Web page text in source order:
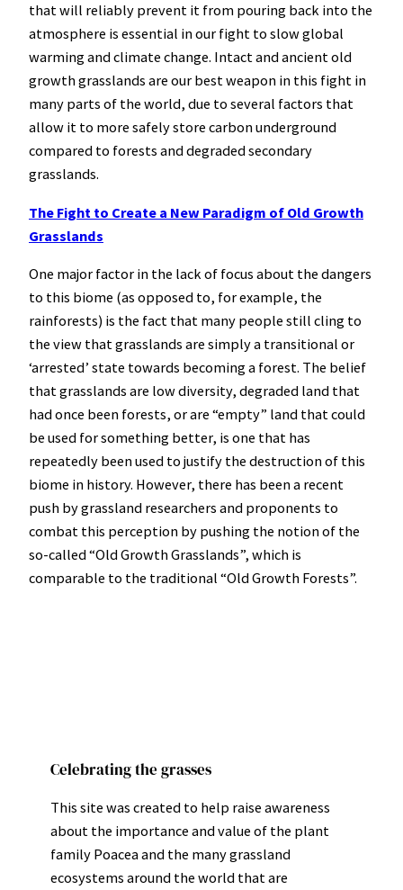
that will reliably prevent it from pouring back into the
atmosphere is essential in our fight to slow global
warming and climate change. Intact and ancient old
growth grasslands are our best weapon in this fight in
many parts of the world, due to several factors that
allow it to more safely store carbon underground
compared to forests and degraded secondary
grasslands.
The Fight to Create a New Paradigm of Old Growth
Grasslands
One major factor in the lack of focus about the dangers
to this biome (as opposed to, for example, the
rainforests) is the fact that many people still cling to
the view that grasslands are simply a transitional or
‘arrested’ state towards becoming a forest. The belief
that grasslands are low diversity, degraded land that
had once been forests, or are “empty” land that could
be used for something better, is one that has
repeatedly been used to justify the destruction of this
biome in history. However, there has been a recent
push by grassland researchers and proponents to
combat this perception by pushing the notion of the
so-called “Old Growth Grasslands”, which is
comparable to the traditional “Old Growth Forests”.
Celebrating the grasses
This site was created to help raise awareness
about the importance and value of the plant
family Poacea and the many grassland
ecosystems around the world that are